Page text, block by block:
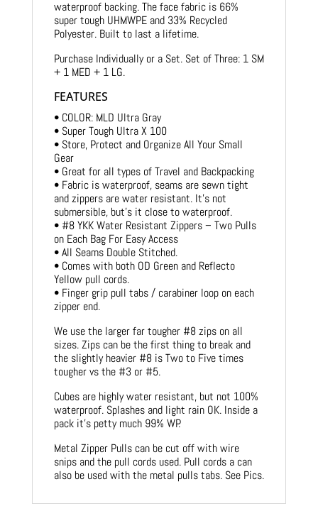
waterproof backing. The face fabric is 66%
super tough UHMWPE and 33% Recycled
Polyester. Built to last a lifetime.
Purchase Individually or a Set. Set of Three: 1 SM
+ 1 MED + 1 LG.
FEATURES
• COLOR: MLD Ultra Gray
• Super Tough Ultra X 100
• Store, Protect and Organize All Your Small
Gear
• Great for all types of Travel and Backpacking
• Fabric is waterproof, seams are sewn tight
and zippers are water resistant. It’s not
submersible, but’s it close to waterproof.
• #8 YKK Water Resistant Zippers – Two Pulls
on Each Bag For Easy Access
• All Seams Double Stitched.
• Comes with both OD Green and Reflecto
Yellow pull cords.
• Finger grip pull tabs / carabiner loop on each
zipper end.
We use the larger far tougher #8 zips on all
sizes. Zips can be the first thing to break and
the slightly heavier #8 is Two to Five times
tougher vs the #3 or #5.
Cubes are highly water resistant, but not 100%
waterproof. Splashes and light rain OK. Inside a
pack it’s petty much 99% WP.
Metal Zipper Pulls can be cut off with wire
snips and the pull cords used. Pull cords a can
also be used with the metal pulls tabs. See Pics.